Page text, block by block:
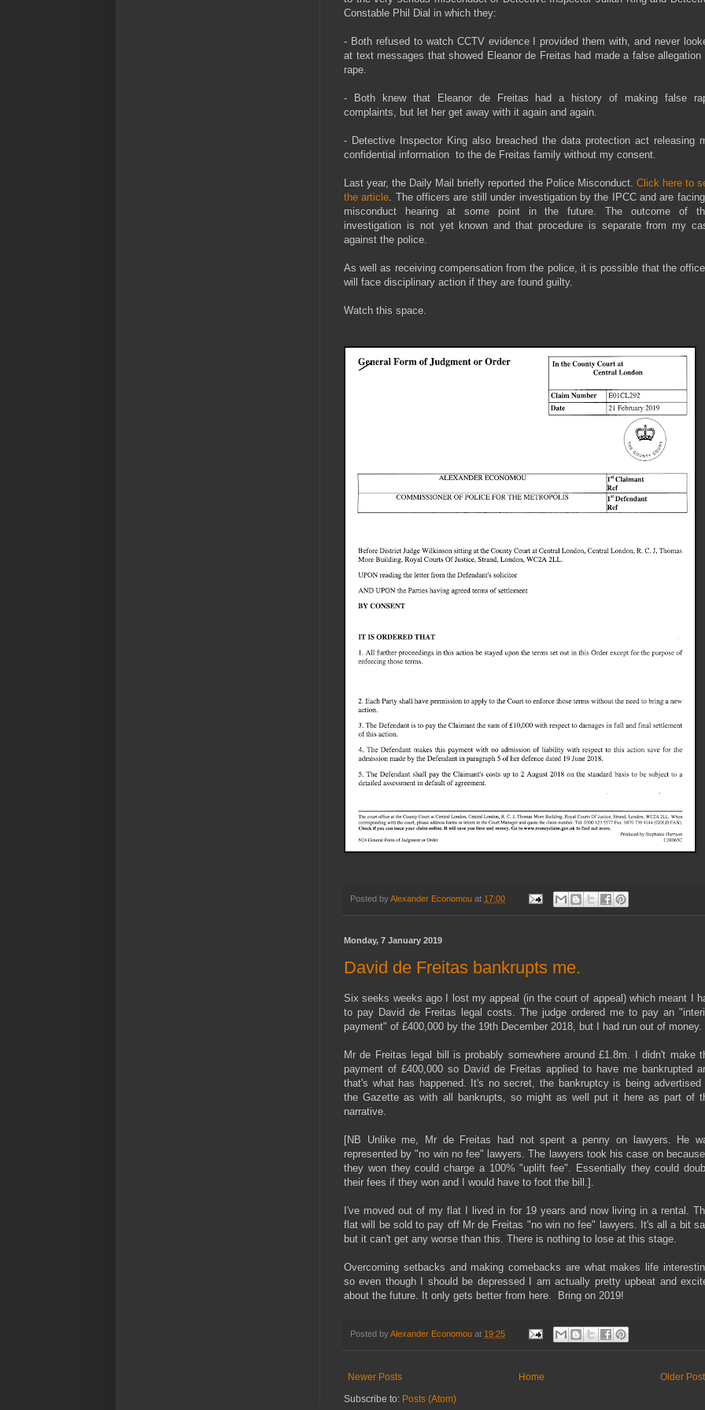
Constable Phil Dial in which they:
- Both refused to watch CCTV evidence I provided them with, and never
at text messages that showed Eleanor de Freitas had made a false allegation
rape.
- Both knew that Eleanor de Freitas had a history of making false
complaints, but let her get away with it again and again.
- Detective Inspector King also breached the data protection act releasing
confidential information to the de Freitas family without my consent.
Last year, the Daily Mail briefly reported the Police Misconduct. Click here to
the article. The officers are still under investigation by the IPCC and are
misconduct hearing at some point in the future. The outcome of
investigation is not yet known and that procedure is separate from my
against the police.
As well as receiving compensation from the police, it is possible that the
will face disciplinary action if they are found guilty.
Watch this space.
Posted byAlexander Economou at 17:00
Monday, 7 January 2019
David de Freitas bankrupts me.
Six seeks weeks ago I lost my appeal (in the court of appeal) which meant I
to pay David de Freitas legal costs. The judge ordered me to pay an
payment" of £400,000 by the 19th December 2018, but I had run out of money.
Mr de Freitas legal bill is probably somewhere around £1.8m. I didn't make
payment of £400,000 so David de Freitas applied to have me bankrupted
that's what has happened. It's no secret, the bankruptcy is being advertised
the Gazette as with all bankrupts, so might as well put it here as part of
narrative.
[NB Unlike me, Mr de Freitas had not spent a penny on lawyers. He
represented by "no win no fee" lawyers. The lawyers took his case on
they won they could charge a 100% "uplift fee". Essentially they could
their fees if they won and I would have to foot the bill.].
I've moved out of my flat I lived in for 19 years and now living in a rental.
flat will be sold to pay off Mr de Freitas "no win no fee" lawyers. It's all a bit
but it can't get any worse than this. There is nothing to lose at this stage.
Overcoming setbacks and making comebacks are what makes life
so even though I should be depressed I am actually pretty upbeat and
about the future. It only gets better from here. Bring on 2019!
Posted byAlexander Economou at 19:25
Newer Posts Older
Home
Subscribe to: Posts (Atom)